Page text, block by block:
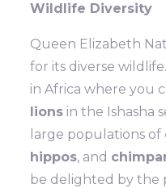
Wildlife Diversity
Queen Elizabeth
for its diverse
in Africa where you
lions in the Ishasha
large populations of
hippos, and
be delighted by the